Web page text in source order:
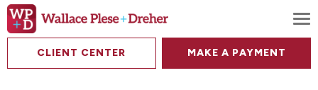
CLIENT CENTER MAKE A PAYMENT